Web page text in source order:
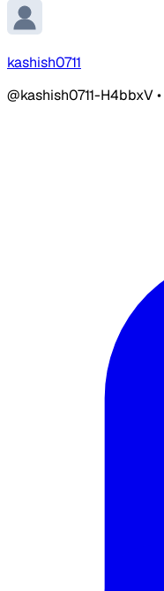
kashish0711
@kashish0711-H4bbxV•